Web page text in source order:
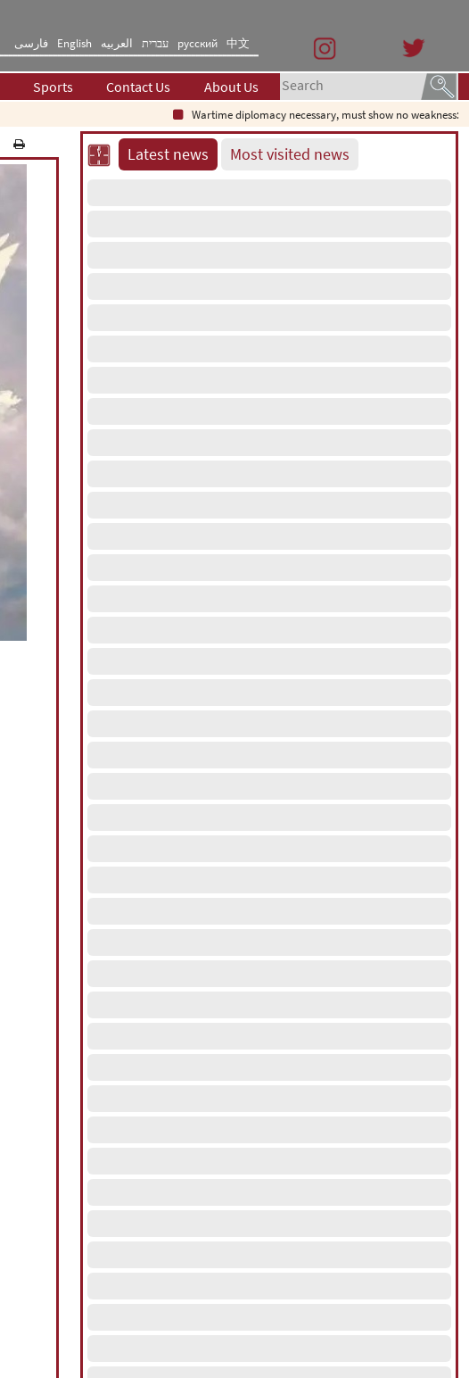
فارسی English العربیه עברית русский 中文
Sports Contact Us About Us
Wartime diplomacy necessary, must show no weakness: Iranian
Latest news Most visited news